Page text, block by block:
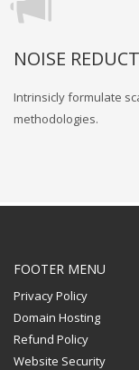
NOISE
Intrinsicly formulate
methodologies.
FOOTER MENU
Privacy Policy
Domain Hosting
Refund Policy
Website Security